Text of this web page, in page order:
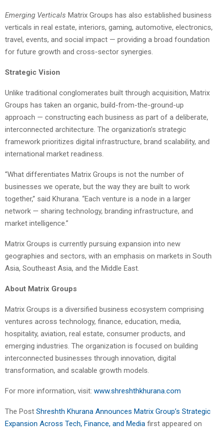
Emerging Verticals Matrix Groups has also established business
verticals in real estate, interiors, gaming, automotive, electronics,
travel, events, and social impact — providing a broad foundation
for future growth and cross-sector synergies.
Strategic Vision
Unlike traditional conglomerates built through acquisition, Matrix
Groups has taken an organic, build-from-the-ground-up
approach — constructing each business as part of a deliberate,
interconnected architecture. The organization’s strategic
framework prioritizes digital infrastructure, brand scalability, and
international market readiness.
“What differentiates Matrix Groups is not the number of
businesses we operate, but the way they are built to work
together,” said Khurana. “Each venture is a node in a larger
network — sharing technology, branding infrastructure, and
market intelligence.”
Matrix Groups is currently pursuing expansion into new
geographies and sectors, with an emphasis on markets in South
Asia, Southeast Asia, and the Middle East.
About Matrix Groups
Matrix Groups is a diversified business ecosystem comprising
ventures across technology, finance, education, media,
hospitality, aviation, real estate, consumer products, and
emerging industries. The organization is focused on building
interconnected businesses through innovation, digital
transformation, and scalable growth models.
For more information, visit: www.shreshthkhurana.com
The Post Shreshth Khurana Announces Matrix Group’s Strategic
Expansion Across Tech, Finance, and Media first appeared on